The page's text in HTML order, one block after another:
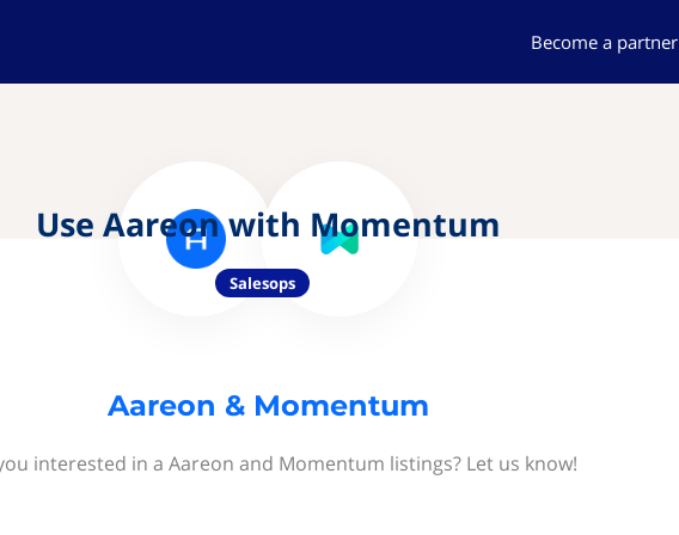
Become a partner
Use Aareon with Momentum
Salesops
Aareon & Momentum
interested in a Aareon and Momentum listings? Let us know!